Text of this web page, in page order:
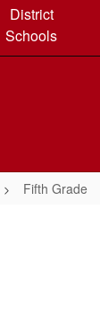
District
Schools
Fifth Grade